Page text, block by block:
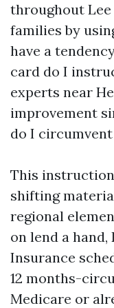
throughout
families by
have a
card do I
experts near
improvement
do I
This
shifting
regional
on lend a
Insurance
12 months-
Medicare or